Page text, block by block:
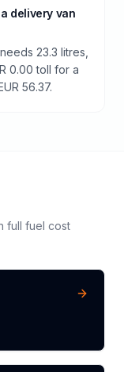
delivery van
23.3 litres,
0.00 toll for a
56.37.
full fuel cost